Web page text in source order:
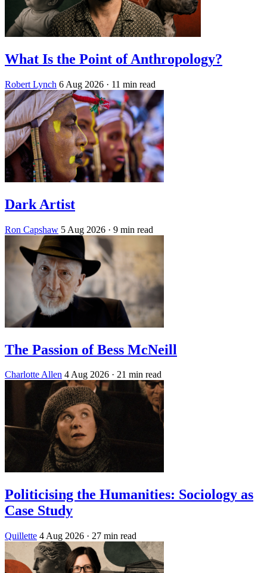
What Is the Point of Anthropology?
Robert Lynch 6 Aug 2026 · 11 min read
Dark Artist
Ron Capshaw 5 Aug 2026 · 9 min read
The Passion of Bess McNeill
Charlotte Allen 4 Aug 2026 · 21 min read
Politicising the Humanities: Sociology as
Case Study
Quillette 4 Aug 2026 · 27 min read